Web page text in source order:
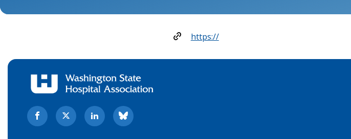
https://